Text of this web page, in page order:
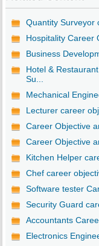
Quantity Surveyor
Hospitality Career
Business
Hotel &
Su...
Mechanical
Lecturer career
Career Objective
Career Objective
Kitchen Helper
Chef career
Software tester
Security Guard
Accountants
Electronics